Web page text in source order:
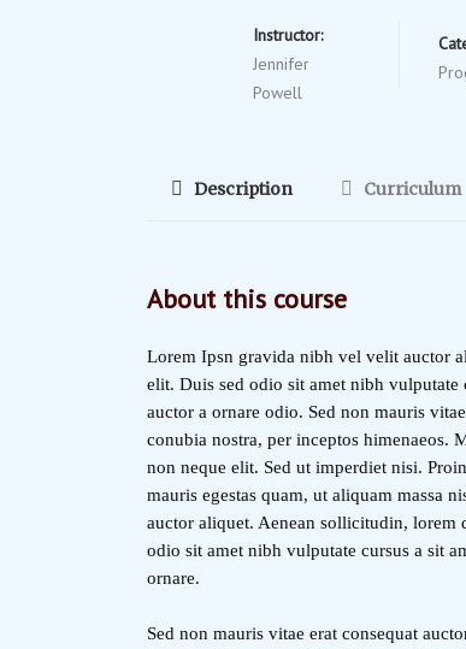
Instructor:
Jennifer
Powell
Description Curriculum
About this course
Lorem Ipsn gravida nibh vel velit auctor
elit. Duis sed odio sit amet nibh
auctor a ornare odio. Sed non mauris
conubia nostra, per inceptos himenaeos.
non neque elit. Sed ut imperdiet nisi.
mauris egestas quam, ut aliquam massa
auctor aliquet. Aenean sollicitudin, lorem
odio sit amet nibh vulputate cursus a sit
ornare.
Sed non mauris vitae erat consequat